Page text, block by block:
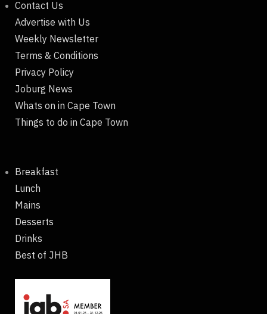
Contact Us
Advertise with Us
Weekly Newsletter
Terms & Conditions
Privacy Policy
Joburg News
Whats on in Cape Town
Things to do in Cape Town
Breakfast
Lunch
Mains
Desserts
Drinks
Best of JHB